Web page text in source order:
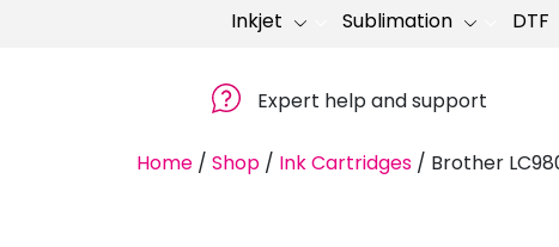
Inkjet Sublimation DTF
Expert help and support
Home / Shop / Ink Cartridges / Brother